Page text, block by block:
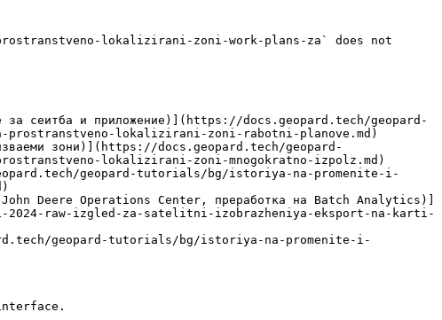
lokalizirani-zoni-work-plans-za` does not
за сеитба и приложение)](https://docs.geopard.tech/geopard-
lokalizirani-zoni-rabotni-planove.md)
зони)](https://docs.geopard.tech/geopard-
lokalizirani-zoni-mnogokratno-izpolz.md)
geopard-tutorials/bg/istoriya-na-promenite-i-
John Deere Operations Center, преработка на Batch Analytics)]
raw-izgled-za-satelitni-izobrazheniya-eksport-na-karti-
geopard-tutorials/bg/istoriya-na-promenite-i-